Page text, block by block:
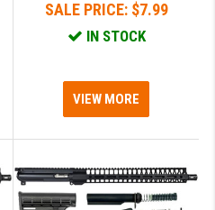
SALE PRICE: $7.99
IN STOCK
VIEW MORE